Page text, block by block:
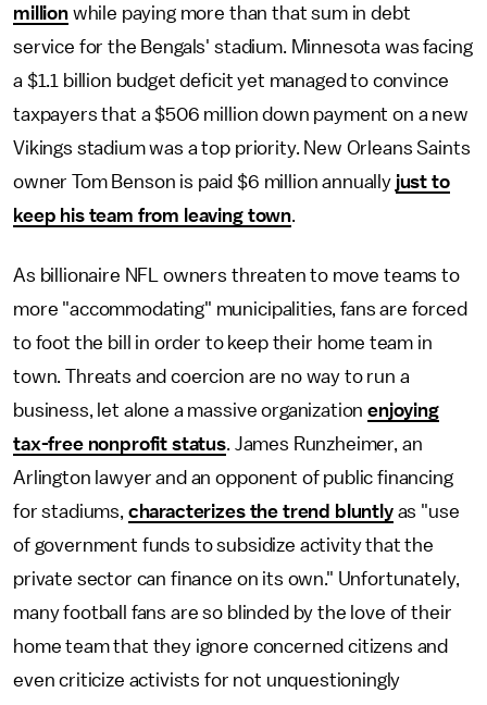
millionwhile paying more than that sum in debt
service for the Bengals' stadium. Minnesota was facing
a $1.1 billion budget deficit yet managed to convince
taxpayers that a $506 million down payment on a new
Vikings stadium was a top priority. New Orleans Saints
owner Tom Benson is paid $6 million annually just to
keep his team from leaving town.
As billionaire NFL owners threaten to move teams to
more "accommodating" municipalities, fans are forced
to foot the bill in order to keep their home team in
town. Threats and coercion are no way to run a
business, let alone a massive organizationenjoying
tax-free nonprofit status. James Runzheimer, an
Arlington lawyer and an opponent of public financing
for stadiums, characterizes the trend bluntlyas "use
of government funds to subsidize activity that the
private sector can finance on its own." Unfortunately,
many football fans are so blinded by the love of their
home team that they ignore concerned citizens and
even criticize activists for not unquestioningly